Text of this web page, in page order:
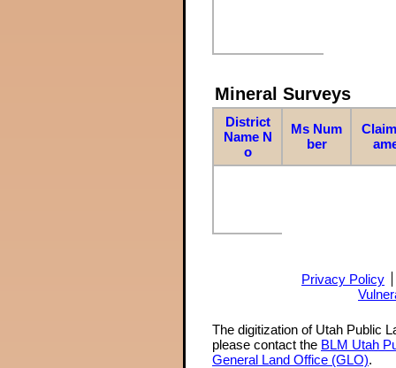
Mineral Surveys
District
Name N
o
Ms Num
ber
Privacy Policy
The digitization of Utah Public
please contact the BLM Utah
General Land Office (GLO).